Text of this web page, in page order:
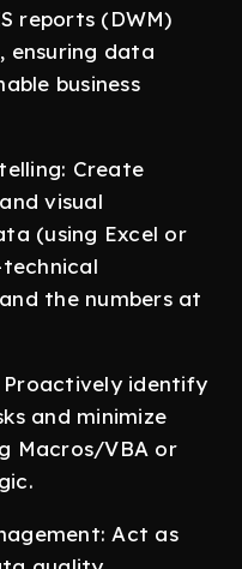
reports (DWM)
ensuring data
business
Create
visual
(using Excel or
the numbers at
Proactively identify
and minimize
Macros/VBA or
Act as